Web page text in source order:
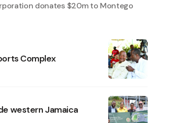
donates $20m to Montego
Complex
western Jamaica